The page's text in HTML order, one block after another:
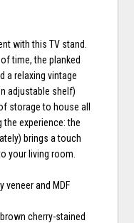
with this TV stand.
time, the planked
a relaxing vintage
adjustable shelf)
storage to house all
experience: the
brings a touch
your living room.
veneer and MDF
cherry-stained